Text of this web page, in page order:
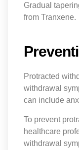
Gradual
from Tranxene.
Protracted
withdrawal
can include
To prevent
healthcare
withdrawal